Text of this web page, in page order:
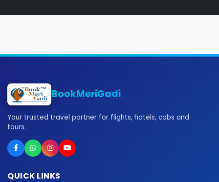
BookMeriGadi
Your trusted travel partner for flights, hotels, cabs and
tours.
QUICK LINKS